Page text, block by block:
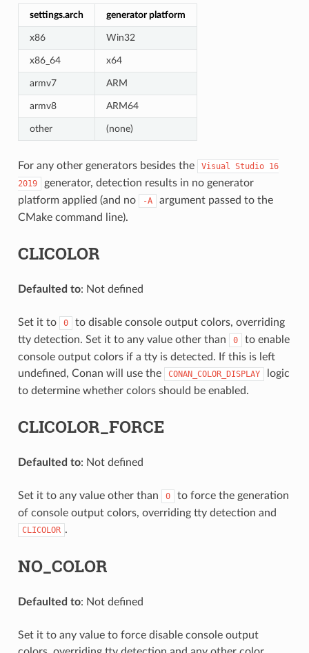
settings.arch generator platform
x86 Win32
x86_64 x64
armv7 ARM
armv8 ARM64
other (none)
For any other generators besides the Visual Studio 16
2019
generator, detection results in no generator
platform applied (and no
-A
argument passed to the
CMake command line).
CLICOLOR
Defaulted to: Not defined
Set it to 0
to disable console output colors, overriding
tty detection. Set it to any value other than
0
to enable
console output colors if a tty is detected. If this is left
undefined, Conan will use the
CONAN_COLOR_DISPLAY
logic
to determine whether colors should be enabled.
CLICOLOR_FORCE
Defaulted to: Not defined
Set it to any value other than 0
to force the generation
of console output colors, overriding tty detection and
CLICOLOR .
NO_COLOR
Defaulted to: Not defined
Set it to any value to force disable console output